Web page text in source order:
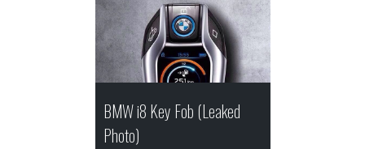
BMW i8 Key Fob (Leaked
Photo)